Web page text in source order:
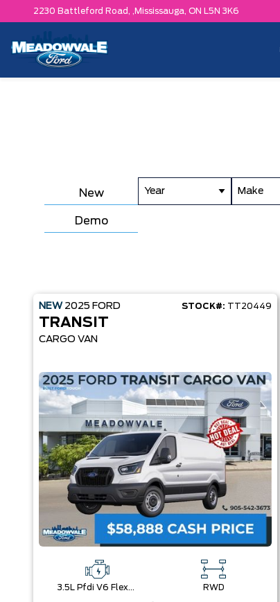
2230 Battleford Road, , Mississauga, ON L5N 3K6
New
Demo
Year Make
NEW 2025 FORD STOCK#: TT20449
TRANSIT
CARGO VAN
3.5L Pfdi V6 Flex-Fuel RWD